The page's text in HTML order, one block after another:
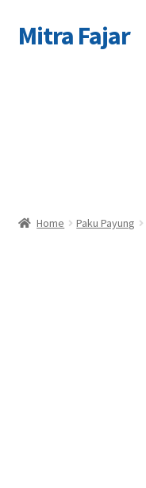
Skip
to
Skip
to
Mitra Fajar
Home Paku Payung